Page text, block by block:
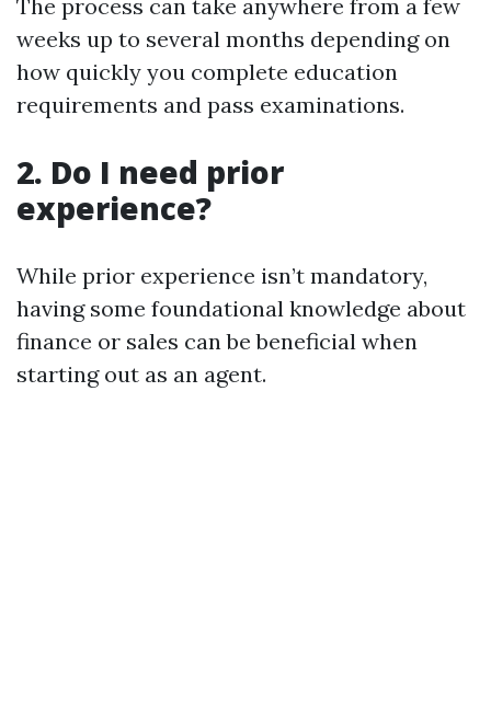
The process can take anywhere from a few
weeks up to several months depending on
how quickly you complete education
requirements and pass examinations.
2. Do I need prior
experience?
While prior experience isn’t mandatory,
having some foundational knowledge about
finance or sales can be beneficial when
starting out as an agent.